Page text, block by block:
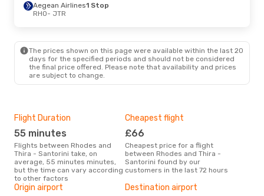
Aegean Airlines1 Stop
RHO- JTR
The prices shown on this page were available within the last 20
days for the specified periods and should not be considered
the final price offered. Please note that availability and prices
are subject to change.
Flight Duration
55 minutes
Flights between Rhodes and
Thira - Santorini take, on
average, 55 minutes minutes,
but the time can vary according
to other factors
Cheapest flight
£66
Cheapest price for a flight
between Rhodes and Thira -
Santorini found by our
customers in the last 72 hours
Origin airport Destination airport